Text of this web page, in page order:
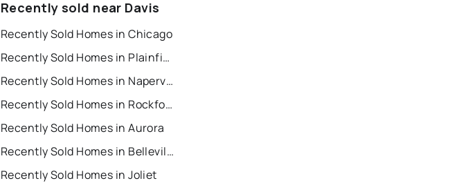
Recently sold near Davis
Recently Sold Homes in Chicago
Recently Sold Homes in Plainfield
Recently Sold Homes in Naperville
Recently Sold Homes in Rockford
Recently Sold Homes in Aurora
Recently Sold Homes in Belleville
Recently Sold Homes in Joliet